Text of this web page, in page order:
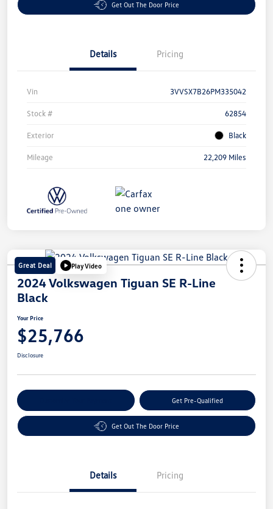
Get Out The Door Price
Details Pricing
Vin 3VVSX7B26PM335042
Stock # 62854
Exterior Black
Mileage 22,209 Miles
Great Deal Play Video
2024 Volkswagen Tiguan SE R-Line
Black
Your Price
$25,766
Disclosure
Get Pre-Qualified
Get Out The Door Price
Details Pricing